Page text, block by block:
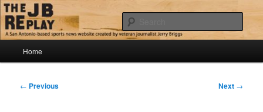
Skip
to
primary
contentThe JB Replay
Jerry Briggs on basketball
Home
Post
← Previous Next →